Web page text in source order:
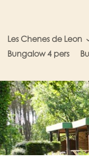
Les Chenes de Leon
Bungalow 4 pers